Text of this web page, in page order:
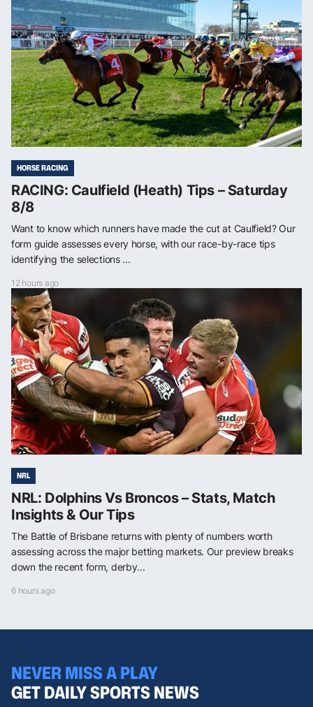
HORSE RACING
RACING: Caulfield (Heath) Tips – Saturday
8/8
Want to know which runners have made the cut at Caulfield? Our
form guide assesses every horse, with our race-by-race tips
identifying the selections ...
12 hours ago
NRL
NRL: Dolphins Vs Broncos – Stats, Match
Insights & Our Tips
The Battle of Brisbane returns with plenty of numbers worth
assessing across the major betting markets. Our preview breaks
down the recent form, derby...
6 hours ago
NEVER MISS A PLAY
GET DAILY SPORTS NEWS